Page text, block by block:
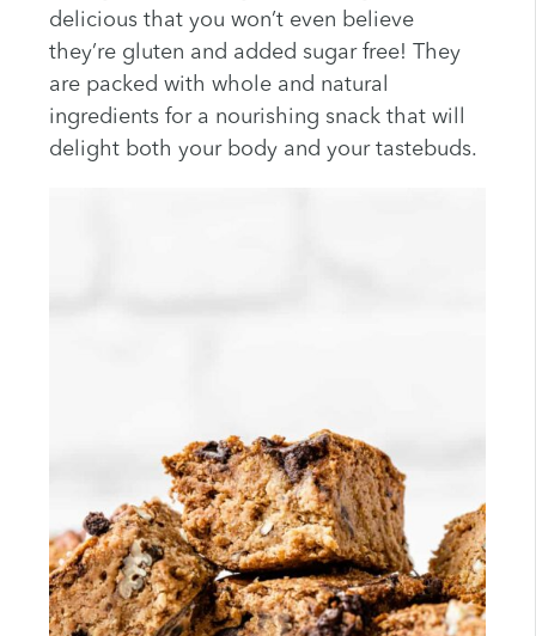
delicious that you won’t even believe
they’re gluten and added sugar free! They
are packed with whole and natural
ingredients for a nourishing snack that will
delight both your body and your tastebuds.